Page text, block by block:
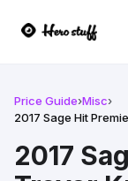
Price Guide›Misc›
2017 Sage Hit
2017